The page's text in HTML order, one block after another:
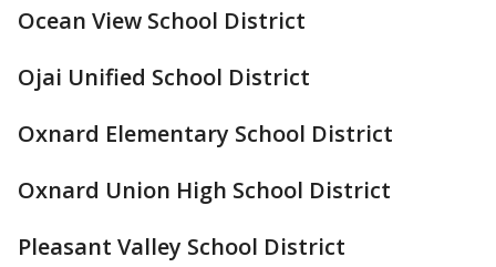
Ocean View School District
Ojai Unified School District
Oxnard Elementary School District
Oxnard Union High School District
Pleasant Valley School District